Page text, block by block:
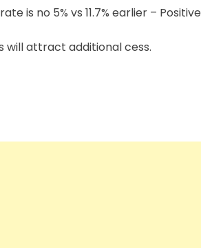
is no 5% vs 11.7% earlier – Positive
will attract additional cess.